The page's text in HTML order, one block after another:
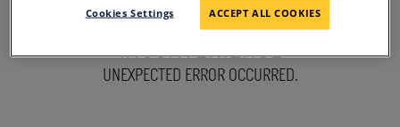
SORRY FOR THE
INCONVENIENCE
UNEXPECTED ERROR OCCURRED.
Cookies Settings ACCEPT ALL COOKIES